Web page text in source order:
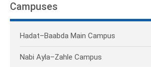
Campuses
Hadat–Baabda Main Campus
Nabi Ayla–Zahle Campus